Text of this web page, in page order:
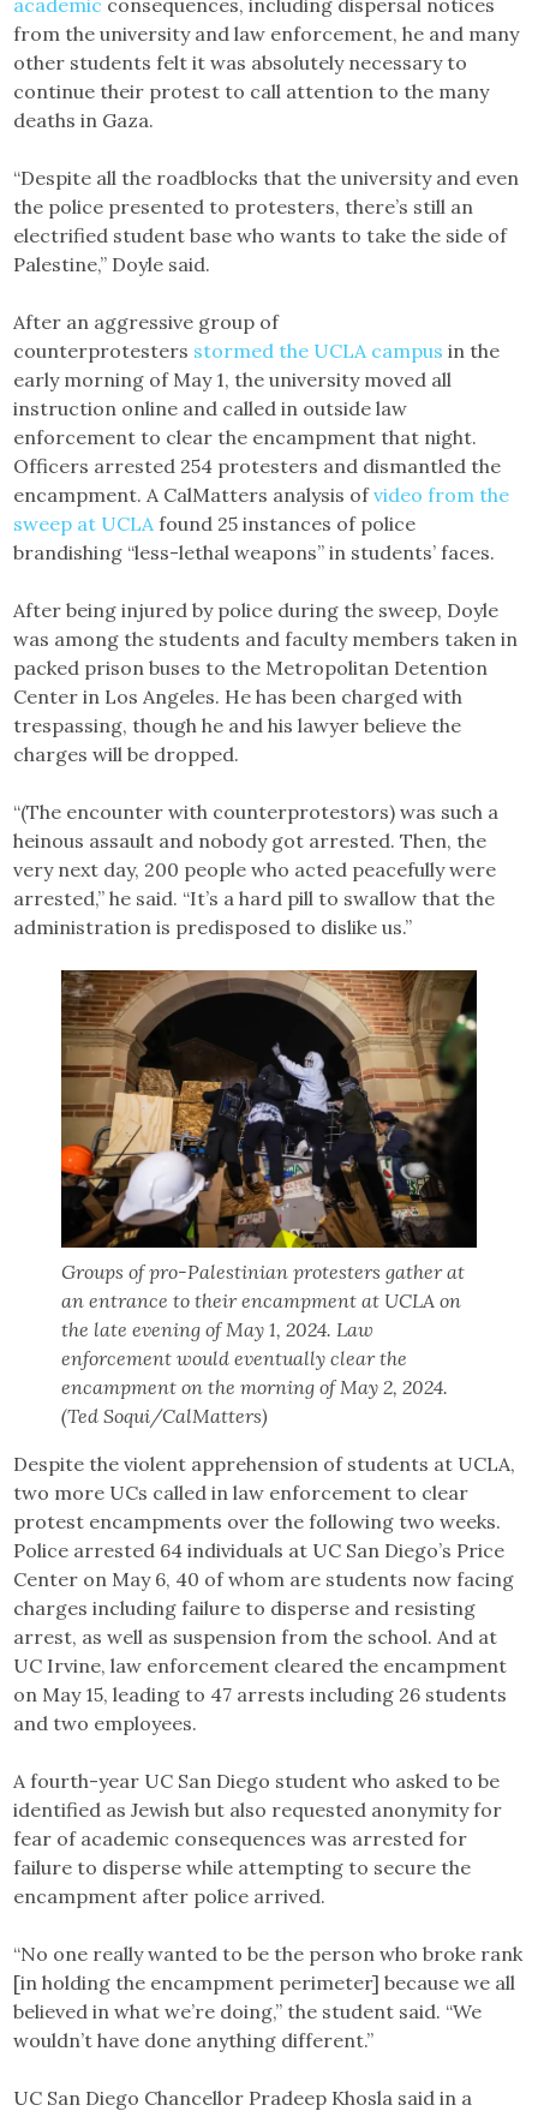
academic consequences, including dispersal notices
from the university and law enforcement, he and many
other students felt it was absolutely necessary to
continue their protest to call attention to the many
deaths in Gaza.
“Despite all the roadblocks that the university and even
the police presented to protesters, there’s still an
electrified student base who wants to take the side of
Palestine,” Doyle said.
After an aggressive group of
counterprotesters stormed the UCLA campus in the
early morning of May 1, the university moved all
instruction online and called in outside law
enforcement to clear the encampment that night.
Officers arrested 254 protesters and dismantled the
encampment. A CalMatters analysis ofvideo from the
sweep at UCLAfound 25 instances of police
brandishing “less-lethal weapons” in students’ faces.
After being injured by police during the sweep, Doyle
was among the students and faculty members taken in
packed prison buses to the Metropolitan Detention
Center in Los Angeles. He has been charged with
trespassing, though he and his lawyer believe the
charges will be dropped.
“(The encounter with counterprotestors) was such a
heinous assault and nobody got arrested. Then, the
very next day, 200 people who acted peacefully were
arrested,” he said. “It’s a hard pill to swallow that the
administration is predisposed to dislike us.”
Groups of pro-Palestinian protesters gather at
an entrance to their encampment at UCLA on
the late evening of May 1, 2024. Law
enforcement would eventually clear the
encampment on the morning of May 2, 2024.
(Ted Soqui/CalMatters)
Despite the violent apprehension of students at UCLA,
two more UCs called in law enforcement to clear
protest encampments over the following two weeks.
Police arrested 64 individuals at UC San Diego’s Price
Center on May 6, 40 of whom are students now facing
charges including failure to disperse and resisting
arrest, as well as suspension from the school. And at
UC Irvine, law enforcement cleared the encampment
on May 15, leading to 47 arrests including 26 students
and two employees.
A fourth-year UC San Diego student who asked to be
identified as Jewish but also requested anonymity for
fear of academic consequences was arrested for
failure to disperse while attempting to secure the
encampment after police arrived.
“No one really wanted to be the person who broke rank
[in holding the encampment perimeter] because we all
believed in what we’re doing,” the student said. “We
wouldn’t have done anything different.”
UC San Diego Chancellor Pradeep Khosla said in a